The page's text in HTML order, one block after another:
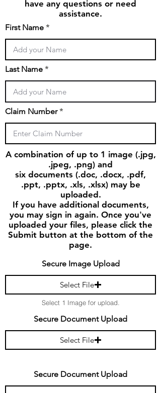
have any questions or need
assistance.
First Name
Last Name
Claim Number
A combination of up to 1 image (.jpg,
.jpeg, .png) and
six documents (.doc, .docx, .pdf,
.ppt, .pptx, .xls, .xlsx) may be
uploaded.
If you have additional documents,
you may sign in again. Once you've
uploaded your files, please click the
Submit button at the bottom of the
page.
Secure Image Upload
Select File
Select 1 Image for upload.
Secure Document Upload
Select File
Secure Document Upload